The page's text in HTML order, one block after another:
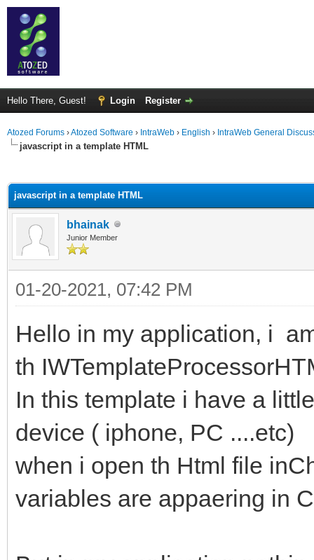
Hello There, Guest! Login Register
Atozed Forums ›Atozed Software › IntraWeb › English › IntraWeb General
javascript in a template HTML
javascript in a template HTML
bhainak
Junior Member
01-20-2021, 07:42 PM
Hello in my application, i
th
In this template i have a
device ( iphone, PC ....etc)
when i open th Html file
variables are appaering in